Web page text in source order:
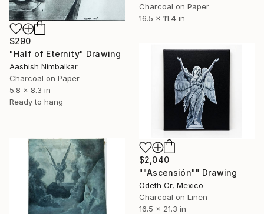
$290
"Half of Eternity" Drawing
Aashish Nimbalkar
Charcoal on Paper
5.8 x 8.3 in
Ready to hang
Charcoal on Paper
16.5 x 11.4 in
$2,040
""Ascensión"" Drawing
Odeth Cr, Mexico
Charcoal on Linen
16.5 x 21.3 in